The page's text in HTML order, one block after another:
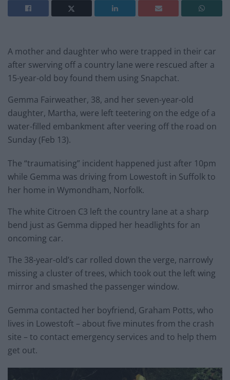
A mother and daughter who were trapped in their car
after swerving off a country lane were rescued after a
15-year-old boy found them using Snapchat.
Gemma Fairweather, 38, and her seven-year-old
daughter, Martha, were left teetering on the edge of a
water-filled embankment after veering off the road on
Sunday (Feb 13).
The “traumatising” incident happened just after 10pm
while Gemma was driving from Lowestoft in Suffolk to
her home in Wymondham, Norfolk.
The white Citroen C3 left the country lane at a sharp
bend just as Gemma dipped her headlights for an
oncoming car.
The 38-year-old’s car rolled down the verge, narrowly
missing a cluster of trees, which took out the left wing
mirror and smashed the passenger window.
Gemma contacted her boyfriend, Graham Potts, who
lives in Lowestoft – about five minutes from the crash
site – to contact emergency services and to help them
get out.